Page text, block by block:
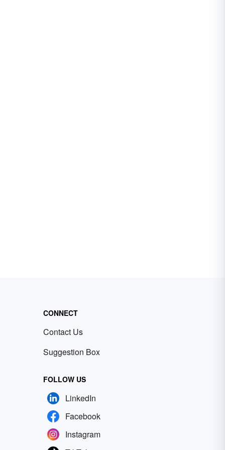
CONNECT
Contact Us
Suggestion Box
FOLLOW US
LinkedIn
Facebook
Instagram